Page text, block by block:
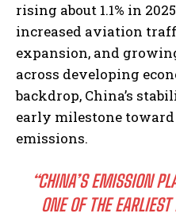
rising about 1.1% in
increased aviation
expansion, and
across developing
backdrop, China’s
early milestone
emissions.
“CHINA’S EMISSION
ONE OF THE